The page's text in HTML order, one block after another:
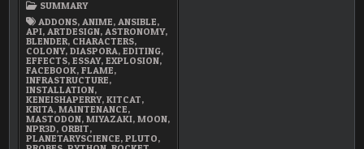
SUMMARY
ADDONS,ANIME,ANSIBLE,
API,ARTDESIGN,ASTRONOMY,
BLENDER, CHARACTERS,
COLONY,DIASPORA,EDITING,
EFFECTS,ESSAY,EXPLOSION,
FACEBOOK,FLAME,
INFRASTRUCTURE,
INSTALLATION,
KENEISHAPERRY,KITCAT,
KRITA,MAINTENANCE,
MASTODON,MIYAZAKI,MOON,
NPR3D, ORBIT,
PLANETARYSCIENCE,PLUTO,